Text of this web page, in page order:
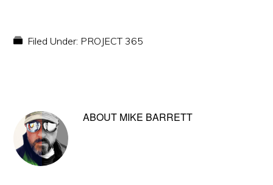
Filed Under: PROJECT 365
ABOUT MIKE BARRETT